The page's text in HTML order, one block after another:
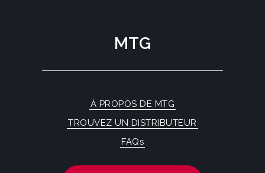
MTG
À PROPOS DE MTG
TROUVEZ UN DISTRIBUTEUR
FAQs